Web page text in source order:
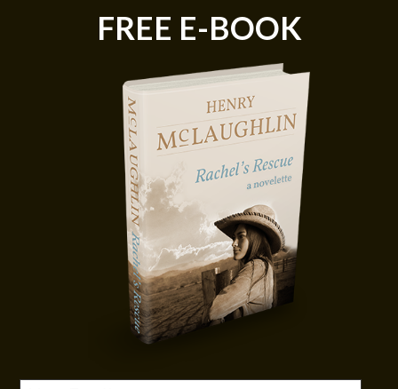
FREE E-BOOK